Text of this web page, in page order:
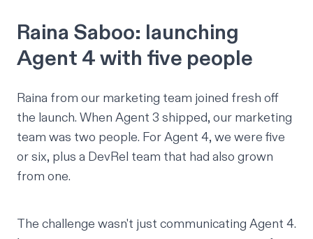
Raina Saboo: launching
Agent 4 with five people
Raina from our marketing team joined fresh off
the launch. When Agent 3 shipped, our marketing
team was two people. For Agent 4, we were five
or six, plus a DevRel team that had also grown
from one.
The challenge wasn't just communicating Agent 4.